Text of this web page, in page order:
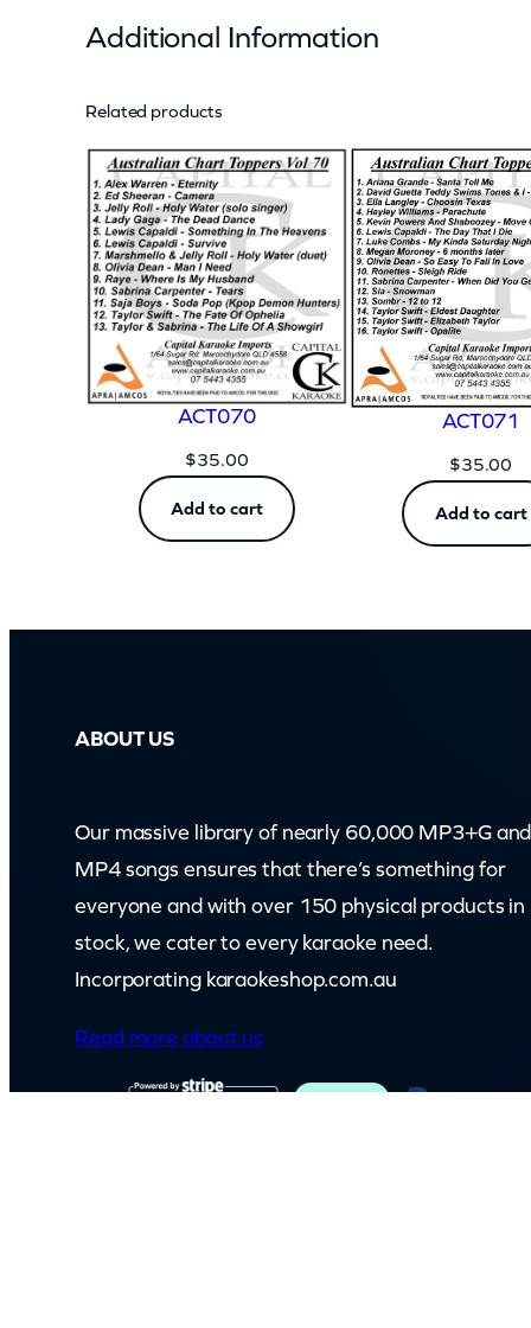
Additional Information
Attributes
Dimensions
Related products
ACT070
$35.00
Add to cart
ACT071
$35.00
Add to cart
ABOUT US
Our massive library of nearly 60,000 MP3+G and
MP4 songs ensures that there’s something for
everyone and with over 150 physical products in
stock, we cater to every karaoke need.
Incorporating karaokeshop.com.au
Read more about us